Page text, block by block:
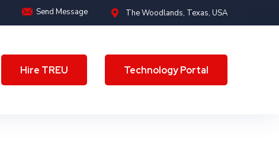
Send Message The Woodlands, Texas, USA
Hire TREU
Hire TREU
Technology Portal
Technology Portal